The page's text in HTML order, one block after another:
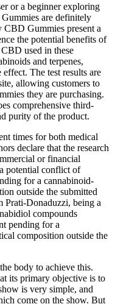
or a beginner exploring
are definitely
Gummies present a
the potential benefits of
used in these
and terpenes,
The test results are
allowing customers to
they are purchasing.
comprehensive third-
purity of the product.
times for both medical
declare that the research
or financial
potential conflict of
for a cannabinoid-
outside the submitted
Prati-Donaduzzi, being a
compounds
pending for a
composition outside the
body to achieve this.
its primary objective is to
is very simple, and
come on the show. But